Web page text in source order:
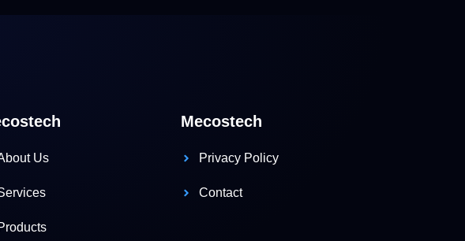
Us
Mecostech
Privacy Policy
Contact